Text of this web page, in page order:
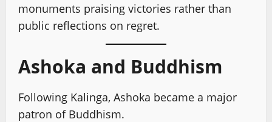
monuments praising victories rather than
public reflections on regret.
Ashoka and Buddhism
Following Kalinga, Ashoka became a major
patron of Buddhism.